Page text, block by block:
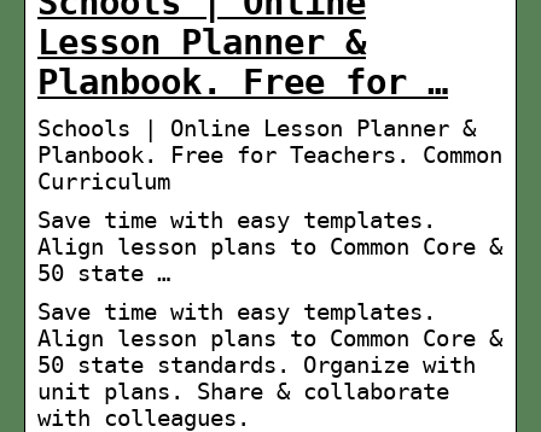
Lesson Planner &
Planbook. Free for …
Schools | Online Lesson Planner &
Planbook. Free for Teachers. Common
Curriculum
Save time with easy templates.
Align lesson plans to Common Core &
50 state …
Save time with easy templates.
Align lesson plans to Common Core &
50 state standards. Organize with
unit plans. Share & collaborate
with colleagues.